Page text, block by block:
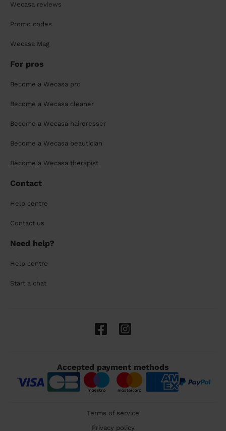
Wecasa reviews
Promo codes
Wecasa Mag
For pros
Become a Wecasa pro
Become a Wecasa cleaner
Become a Wecasa hairdresser
Become a Wecasa beautician
Become a Wecasa therapist
Contact
Help centre
Contact us
Need help?
Help centre
Start a chat
Accepted payment methods
Terms of service
Privacy policy